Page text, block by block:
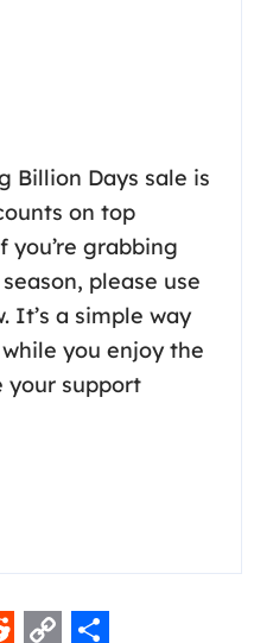
Billion Days sale is
on top
you’re grabbing
please use
It’s a simple way
you enjoy the
your support